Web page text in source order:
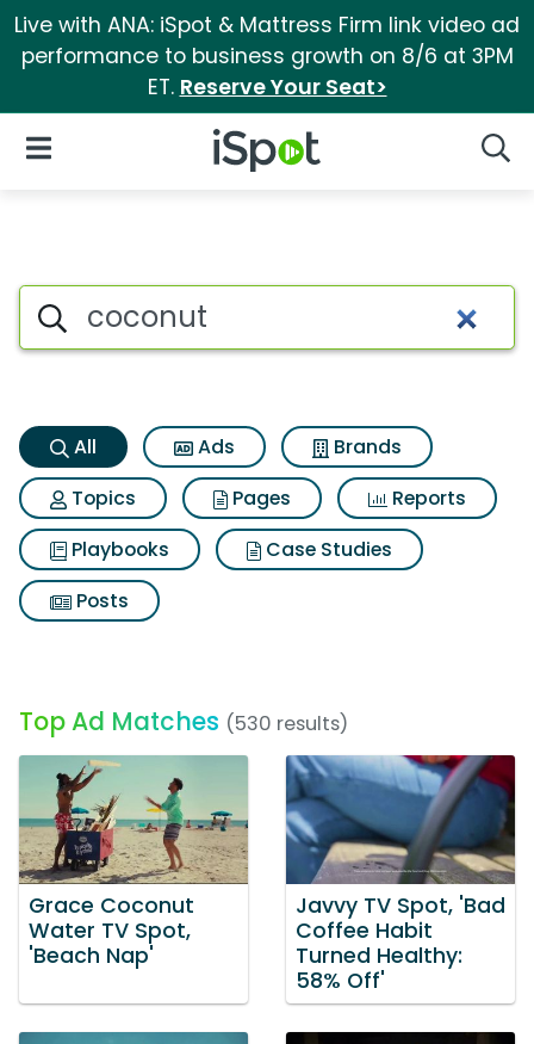
Live with ANA: iSpot & Mattress Firm link video ad
performance to business growth on 8/6 at 3PM
ET. Reserve Your Seat>
iSpot Logo
Open Navigation
Coconut Search Results
Search iSpot
All Ads
Brands
Topics
Pages
Reports
Playbooks
Case Studies
Posts
Top Ad Matches (530 results)
Grace Coconut
Water TV Spot,
'Beach Nap'
Javvy TV Spot, 'Bad
Coffee Habit
Turned Healthy:
58% Off'